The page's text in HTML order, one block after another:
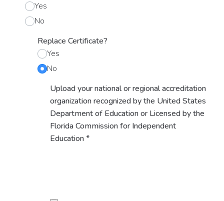
Yes
No
Replace Certificate?
Yes
No
Upload your national or regional accreditation
organization recognized by the United States
Department of Education or Licensed by the
Florida Commission for Independent
Education*